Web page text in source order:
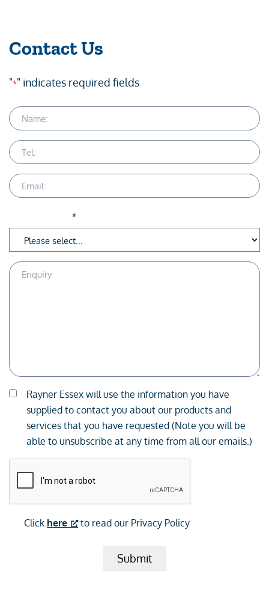
Contact Us
"*" indicates required fields
Name
Telephone
Email
*
Enquiry
Consent*
Rayner Essex will use the information you have
supplied to contact you about our products and
services that you have requested (Note you will be
able to unsubscribe at any time from all our emails.)
Click here to read our Privacy Policy
Submit